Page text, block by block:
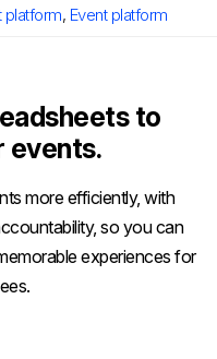
platform, Event platform
to
events.
more efficiently, with
so you can
experiences for